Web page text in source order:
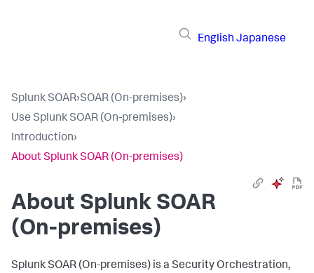
English Japanese
Splunk SOAR›SOAR (On-premises)›
Use Splunk SOAR (On-premises)›
Introduction›
About Splunk SOAR (On-premises)
About Splunk SOAR
(On-premises)
Splunk SOAR (On-premises) is a Security Orchestration,